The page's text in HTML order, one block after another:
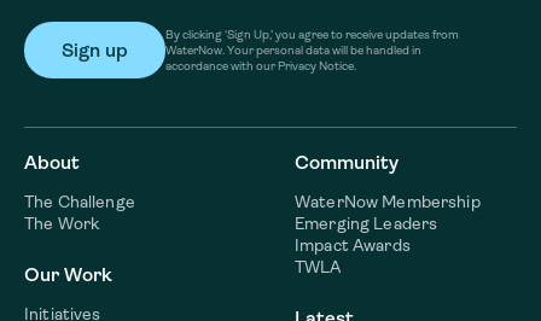
By clicking ‘Sign Up,’ you agree to receive updates from
WaterNow. Your personal data will be handled in
accordance with our Privacy Notice.
About
The Challenge
The Work
Our Work
Initiatives
Community
WaterNow Membership
Emerging Leaders
Impact Awards
TWLA